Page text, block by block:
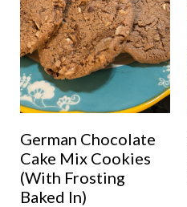
German Chocolate
Cake Mix Cookies
(With Frosting
Baked In)